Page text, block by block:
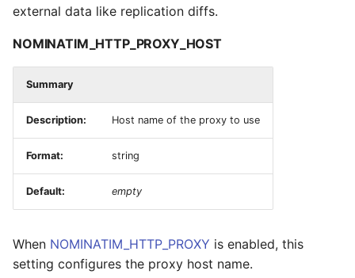
external data like replication diffs.
NOMINATIM_HTTP_PROXY_HOST
Summary
Description: Host name of the proxy to use
Format: string
Default: empty
When NOMINATIM_HTTP_PROXY is enabled, this
setting configures the proxy host name.